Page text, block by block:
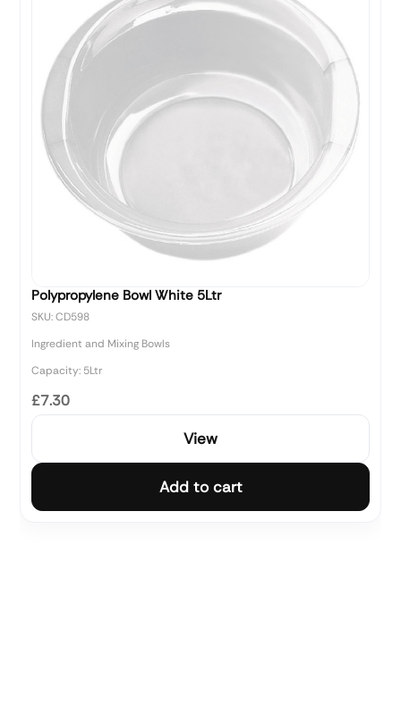
Polypropylene Bowl White 5Ltr
SKU: CD598
Ingredient and Mixing Bowls
Capacity: 5Ltr
£7.30
View
Add to cart